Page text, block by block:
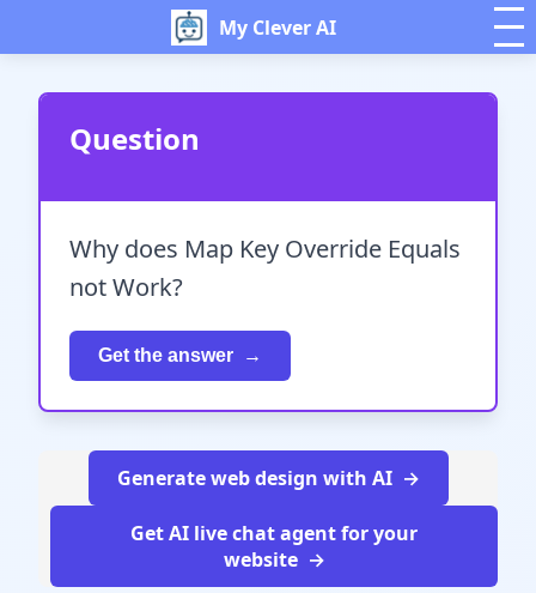
My Clever AI
Question
Why does Map Key Override Equals
not Work?
Get the answer
Generate web design with AI
Get AI live chat agent for your
website